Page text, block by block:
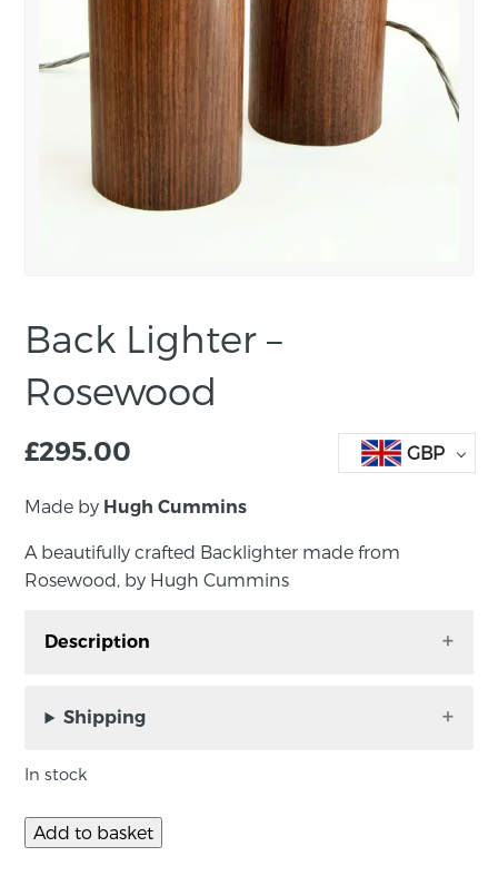
Back Lighter –
Rosewood
£295.00 GBP
Made by Hugh Cummins
A beautifully crafted Backlighter made from
Rosewood, by Hugh Cummins
Description
Rosewood, by Hugh Cummins
Using hardwoods and fine decorative veneers
Shipping
In stock
Add to basket